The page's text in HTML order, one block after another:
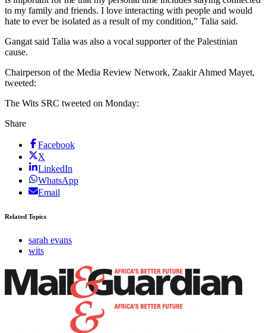
to my family and friends. I love interacting with people and would
hate to ever be isolated as a result of my condition,” Talia said.
Gangat said Talia was also a vocal supporter of the Palestinian
cause.
Chairperson of the Media Review Network, Zaakir Ahmed Mayet,
tweeted:
The Wits SRC tweeted on Monday:
Share
Facebook
X
LinkedIn
WhatsApp
Email
Related Topics
sarah evans
wits